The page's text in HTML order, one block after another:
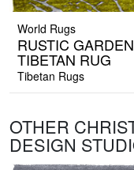
World Rugs
RUSTIC
TIBETAN RUG
Tibetan Rugs
OTHER
DESIGN